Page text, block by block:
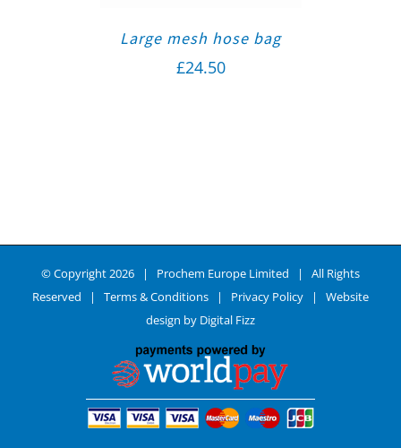
Large mesh hose bag
£24.50
© Copyright2026 | Prochem Europe Limited | All Rights
Reserved | Terms & Conditions | Privacy Policy | Website
design by Digital Fizz